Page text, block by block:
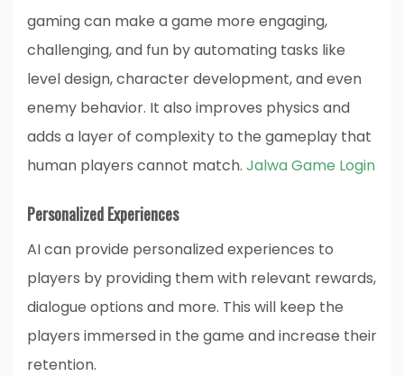
gaming can make a game more engaging,
challenging, and fun by automating tasks like
level design, character development, and even
enemy behavior. It also improves physics and
adds a layer of complexity to the gameplay that
human players cannot match. Jalwa Game Login
Personalized Experiences
AI can provide personalized experiences to
players by providing them with relevant rewards,
dialogue options and more. This will keep the
players immersed in the game and increase their
retention.